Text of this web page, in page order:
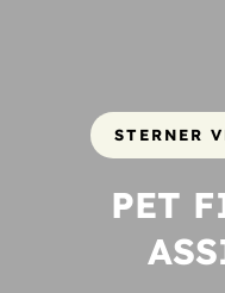
STERNER
PET